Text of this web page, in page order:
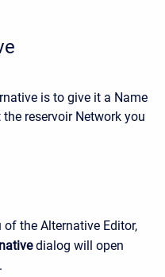
is to give it a Name
reservoir Network you
the Alternative Editor,
dialog will open